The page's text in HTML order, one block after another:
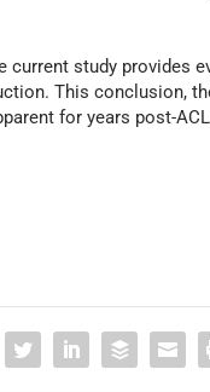
current study provides
This conclusion,
for years post-